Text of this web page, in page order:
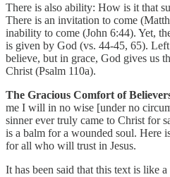
There is also ability: How is it that
There is an invitation to come
inability to come (John 6:44). Yet,
is given by God (vs. 44-45, 65).
believe, but in grace, God gives us
Christ (Psalm 110a).
The Gracious Comfort of
me I will in no wise [under no
sinner ever truly came to Christ for
is a balm for a wounded soul. Here
for all who will trust in Jesus.
It has been said that this text is like